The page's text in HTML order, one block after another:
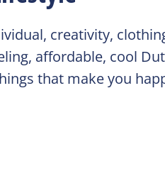
creativity,
affordable, cool
that make you